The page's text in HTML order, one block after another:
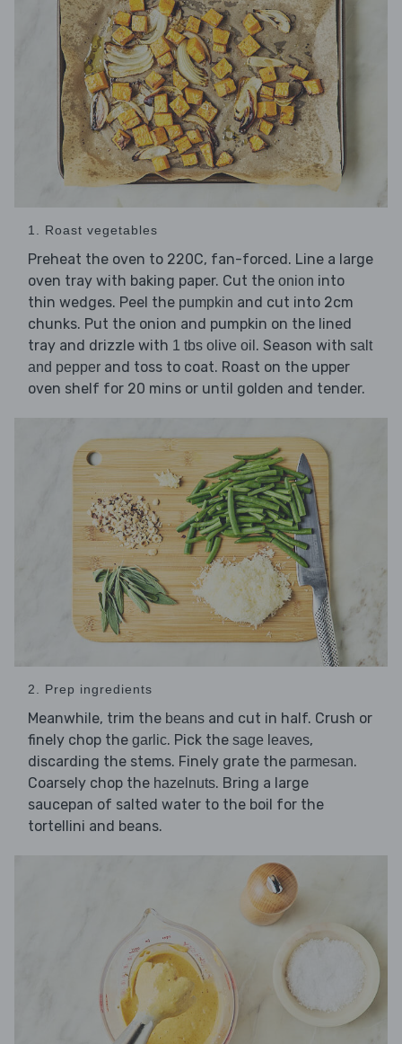
1. Roast vegetables
Preheat the oven to 220C, fan-forced. Line a large
oven tray with baking paper. Cut the onion into
thin wedges. Peel the pumpkin and cut into 2cm
chunks. Put the onion and pumpkin on the lined
tray and drizzle with 1 tbs olive oil . Season with salt
and pepper and toss to coat. Roast on the upper
oven shelf for 20 mins or until golden and tender.
2. Prep ingredients
Meanwhile, trim the beans and cut in half. Crush or
finely chop the garlic. Pick the sage leaves,
discarding the stems. Finely grate the parmesan.
Coarsely chop the hazelnuts. Bring a large
saucepan of salted water to the boil for the
tortellini and beans.